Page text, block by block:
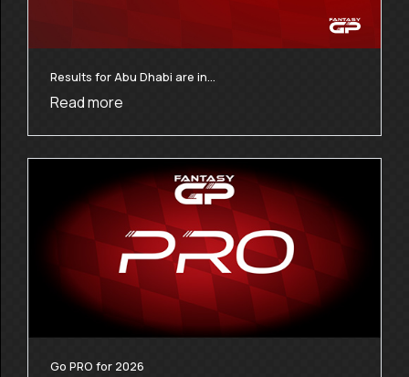
Results for Abu Dhabi are in…
Read more
Go PRO for 2026